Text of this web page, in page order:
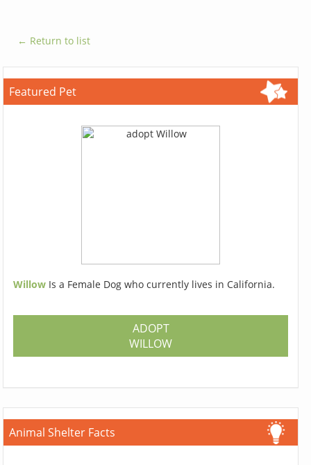
← Return to list
Featured Pet
Willow Is a Female Dog who currently lives in California.
ADOPT
WILLOW
Animal Shelter Facts